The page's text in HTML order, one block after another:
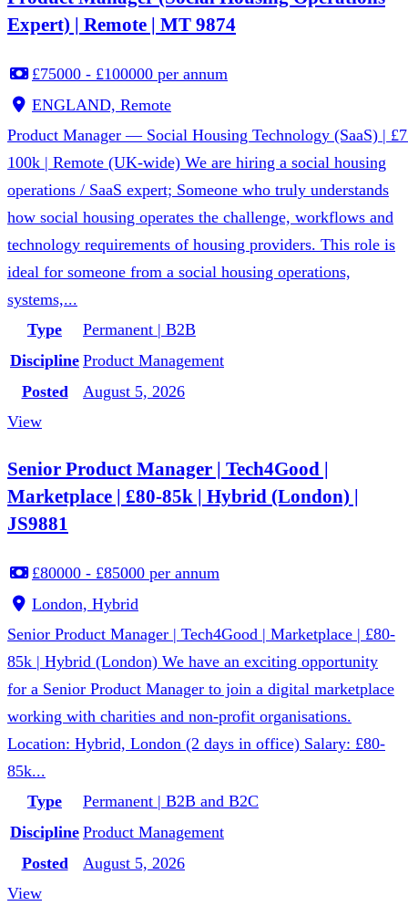
Expert) | Remote | MT 9874
£75000 - £100000 per annum
ENGLAND, Remote
Product Manager — Social Housing Technology (SaaS) |
100k | Remote (UK-wide) We are hiring a social housing
operations / SaaS expert; Someone who truly understands
how social housing operates the challenge, workflows and
technology requirements of housing providers. This role is
ideal for someone from a social housing operations,
systems,...
Type
Permanent | B2B
Discipline Product Management
Posted
August 5, 2026
View
Senior Product Manager | Tech4Good |
Marketplace | £80-85k | Hybrid (London) |
JS9881
£80000 - £85000 per annum
London, Hybrid
Senior Product Manager | Tech4Good | Marketplace | £80-
85k | Hybrid (London) We have an exciting opportunity
for a Senior Product Manager to join a digital marketplace
working with charities and non-profit organisations.
Location: Hybrid, London (2 days in office) Salary: £80-
85k...
Type
Permanent | B2B and B2C
Discipline Product Management
Posted
August 5, 2026
View